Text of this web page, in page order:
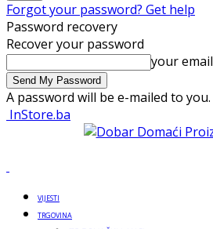
Forgot your password? Get help
Password recovery
Recover your password
your email
A password will be e-mailed to you.
InStore.ba
VIJESTI
TRGOVINA